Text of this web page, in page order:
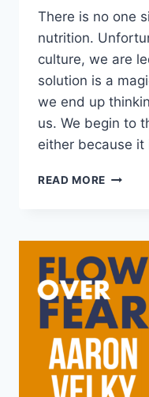
There is no one
nutrition.
culture, we are
solution is a
we end up
us. We begin to
either because
READ MORE THE